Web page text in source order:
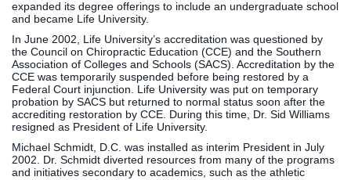
expanded its degree offerings to include an undergraduate school
and became Life University.
In June 2002, Life University’s accreditation was questioned by
the Council on Chiropractic Education (CCE) and the Southern
Association of Colleges and Schools (SACS). Accreditation by the
CCE was temporarily suspended before being restored by a
Federal Court injunction. Life University was put on temporary
probation by SACS but returned to normal status soon after the
accrediting restoration by CCE. During this time, Dr. Sid Williams
resigned as President of Life University.
Michael Schmidt, D.C. was installed as interim President in July
2002. Dr. Schmidt diverted resources from many of the programs
and initiatives secondary to academics, such as the athletic